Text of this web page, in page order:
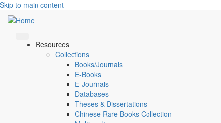
Skip to main content
Resources
Collections
Books/Journals
E-Books
E‑Journals
Databases
Theses & Dissertations
Chinese Rare Books Collection